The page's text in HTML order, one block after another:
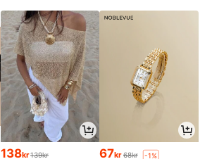
138kr139kr 67kr 68kr -1%